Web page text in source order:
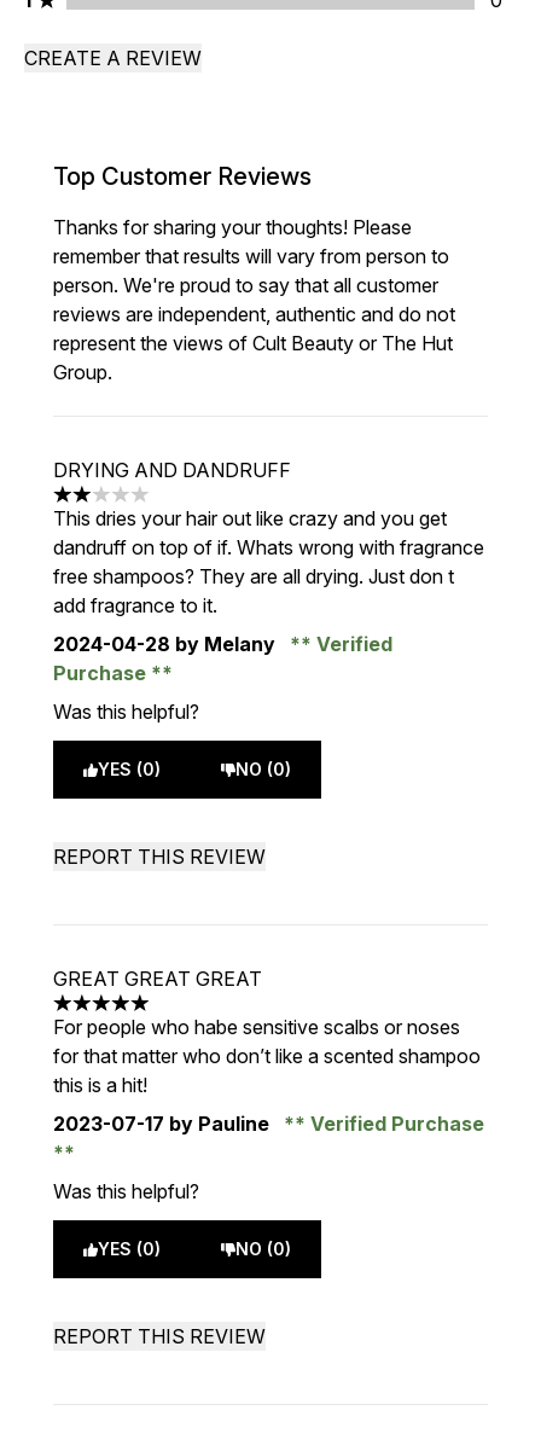
CREATE A REVIEW
Top Customer Reviews
Thanks for sharing your thoughts! Please
remember that results will vary from person to
person. We're proud to say that all customer
reviews are independent, authentic and do not
represent the views of Cult Beauty or The Hut
Group.
DRYING AND DANDRUFF
2 stars out of a maximum of 5
This dries your hair out like crazy and you get
dandruff on top of if. Whats wrong with fragrance
free shampoos? They are all drying. Just don t
add fragrance to it.
2024-04-28 by Melany
Verified
Purchase
Was this helpful?
YES (0) NO (0)
REPORT THIS REVIEW
GREAT GREAT GREAT
5 stars out of a maximum of 5
For people who habe sensitive scalbs or noses
for that matter who don’t like a scented shampoo
this is a hit!
2023-07-17 by Pauline Verified Purchase
Was this helpful?
YES (0) NO (0)
REPORT THIS REVIEW